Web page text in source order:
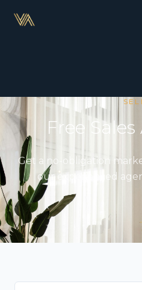
Free Sales
Get a no-obligation
our experienced